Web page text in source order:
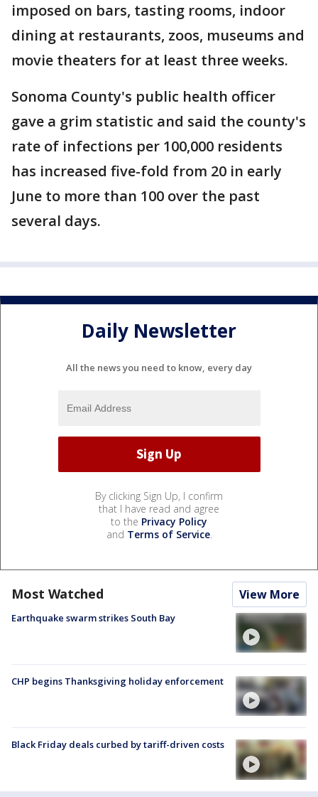
imposed on bars, tasting rooms, indoor
dining at restaurants, zoos, museums and
movie theaters for at least three weeks.
Sonoma County's public health officer
gave a grim statistic and said the county's
rate of infections per 100,000 residents
has increased five-fold from 20 in early
June to more than 100 over the past
several days.
Daily Newsletter
All the news you need to know, every day
By clicking Sign Up, I confirm
that I have read and agree
to the Privacy Policy
and Terms of Service.
Most Watched View More
Earthquake swarm strikes South Bay
CHP begins Thanksgiving holiday enforcement
Black Friday deals curbed by tariff-driven costs